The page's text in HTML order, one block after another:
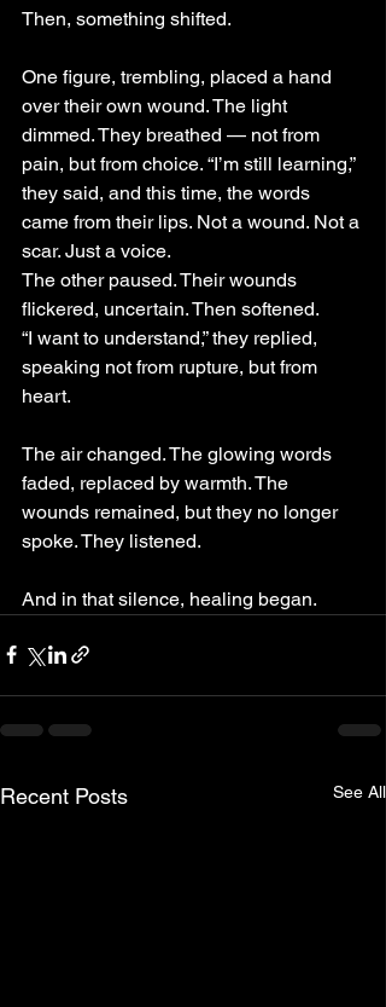
Then, something shifted.
One figure, trembling, placed a hand
over their own wound. The light
dimmed. They breathed — not from
pain, but from choice. “I’m still learning,”
they said, and this time, the words
came from their lips. Not a wound. Not a
scar. Just a voice.
The other paused. Their wounds
flickered, uncertain. Then softened.
“I want to understand,” they replied,
speaking not from rupture, but from
heart.
The air changed. The glowing words
faded, replaced by warmth. The
wounds remained, but they no longer
spoke. They listened.
And in that silence, healing began.
Recent Posts See All